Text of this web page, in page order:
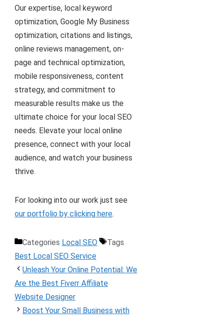
Our expertise, local keyword
optimization, Google My Business
optimization, citations and listings,
online reviews management, on-
page and technical optimization,
mobile responsiveness, content
strategy, and commitment to
measurable results make us the
ultimate choice for your local SEO
needs. Elevate your local online
presence, connect with your local
audience, and watch your business
thrive.
For looking into our work just see
our portfolio by clicking here.
Categories Local SEO
Tags
Best Local SEO Service
Unleash Your Online Potential: We
Are the Best Fiverr Affiliate
Website Designer
Boost Your Small Business with